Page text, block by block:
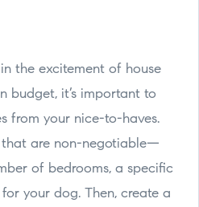
the excitement of house
budget, it’s important to
from your nice-to-haves.
are non-negotiable—
of bedrooms, a specific
your dog. Then, create a